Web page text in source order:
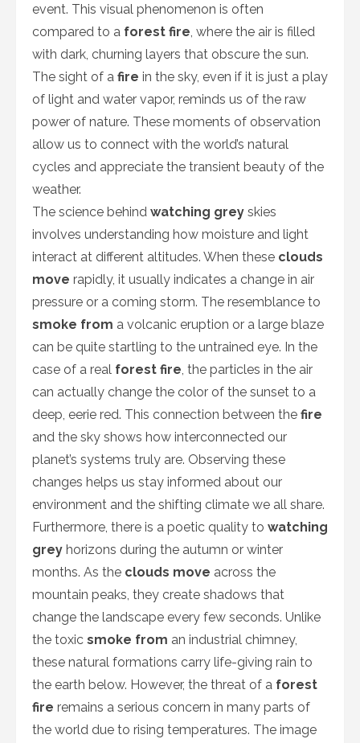
event. This visual phenomenon is often
compared to a forest fire , where the air is filled
with dark, churning layers that obscure the sun.
The sight of a fire in the sky, even if it is just a play
of light and water vapor, reminds us of the raw
power of nature. These moments of observation
allow us to connect with the world’s natural
cycles and appreciate the transient beauty of the
weather.
The science behind watching grey skies
involves understanding how moisture and light
interact at different altitudes. When these clouds
move rapidly, it usually indicates a change in air
pressure or a coming storm. The resemblance to
smoke from a volcanic eruption or a large blaze
can be quite startling to the untrained eye. In the
case of a real forest fire , the particles in the air
can actually change the color of the sunset to a
deep, eerie red. This connection between the fire
and the sky shows how interconnected our
planet’s systems truly are. Observing these
changes helps us stay informed about our
environment and the shifting climate we all share.
Furthermore, there is a poetic quality to watching
grey horizons during the autumn or winter
months. As the clouds move across the
mountain peaks, they create shadows that
change the landscape every few seconds. Unlike
the toxic smoke from an industrial chimney,
these natural formations carry life-giving rain to
the earth below. However, the threat of a forest
fire remains a serious concern in many parts of
the world due to rising temperatures. The image